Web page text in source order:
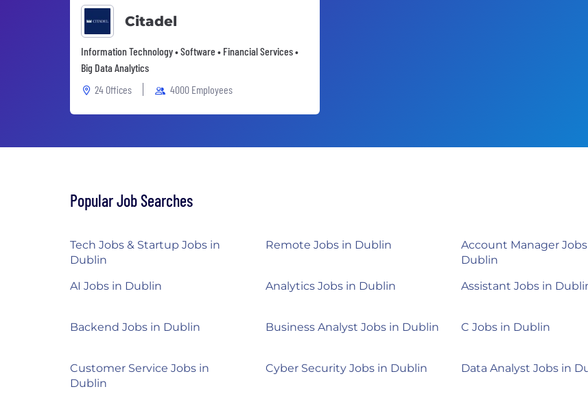
Citadel
Information Technology • Software • Financial Services •
Big Data Analytics
24 Offices
4000 Employees
Popular Job Searches
Tech Jobs & Startup Jobs in
Dublin
Remote Jobs in Dublin
Account Manager
Dublin
AI Jobs in Dublin Analytics Jobs in Dublin Assistant Jobs in
Backend Jobs in Dublin
Business Analyst Jobs in Dublin C Jobs in Dublin
Customer Service Jobs in
Dublin
Cyber Security Jobs in Dublin Data Analyst Jobs in